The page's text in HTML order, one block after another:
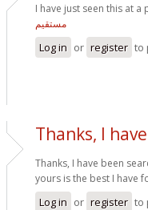
I have just seen this at
مستقیم
Log in or register to
Thanks, I
Thanks, I have been
yours is the best I have
Log in or register to